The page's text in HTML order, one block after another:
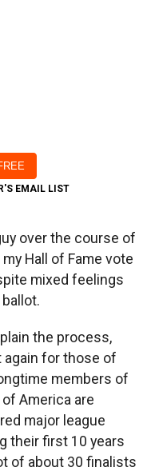
EMAIL LIST
over the course of
Hall of Fame vote
mixed feelings
the process,
again for those of
members of
America are
major league
their first 10 years
of about 30 finalists